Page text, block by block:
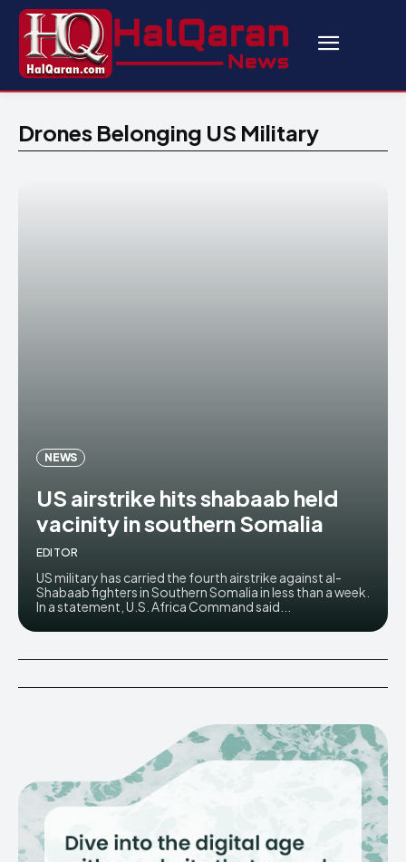
Drones Belonging US Military
NEWS
US airstrike hits shabaab held
vacinity in southern Somalia
EDITOR
US military has carried the fourth airstrike against al-
Shabaab fighters in Southern Somalia in less than a week.
In a statement, U.S. Africa Command said...